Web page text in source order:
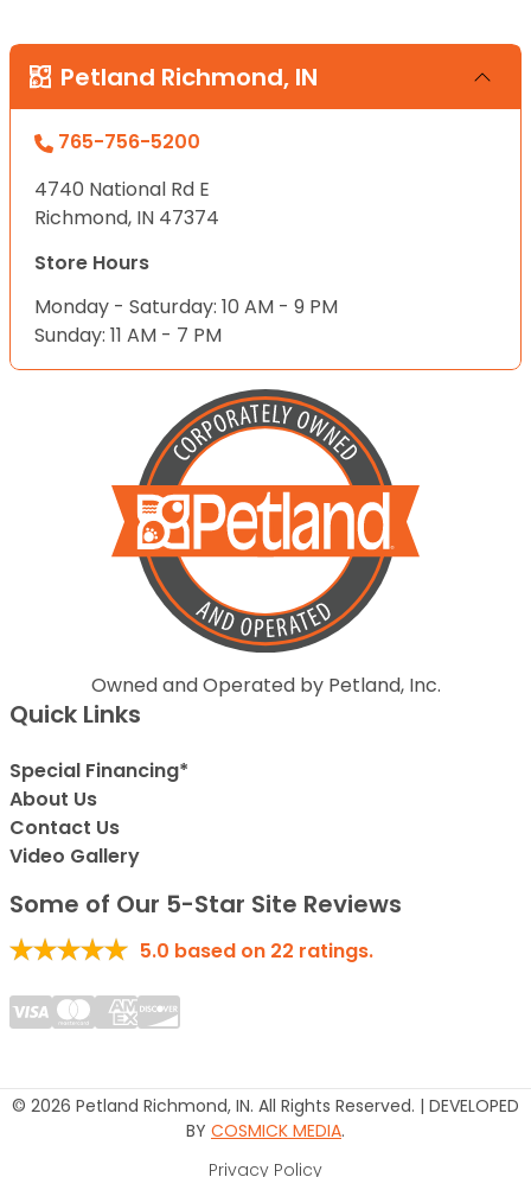
Petland Richmond, IN
765-756-5200
4740 National Rd E
Richmond, IN 47374
Store Hours
Monday - Saturday: 10 AM - 9 PM
Sunday: 11 AM - 7 PM
Owned and Operated by Petland, Inc.
Quick Links
Special Financing*
About Us
Contact Us
Video Gallery
Some of Our 5-Star Site Reviews
5.0 based on 22 ratings.
© 2026 Petland Richmond, IN. All Rights Reserved. | DEVELOPED
BY COSMICK MEDIA.
Privacy Policy